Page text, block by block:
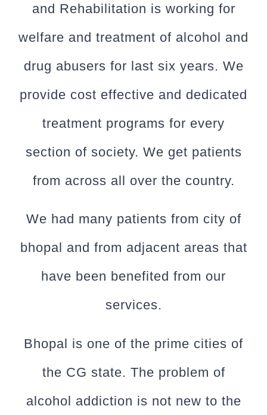
and Rehabilitation is working for
welfare and treatment of alcohol and
drug abusers for last six years. We
provide cost effective and dedicated
treatment programs for every
section of society. We get patients
from across all over the country.
We had many patients from city of
bhopal and from adjacent areas that
have been benefited from our
services.
Bhopal is one of the prime cities of
the CG state. The problem of
alcohol addiction is not new to the